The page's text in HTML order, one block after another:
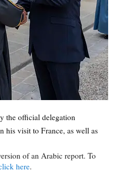
the official delegation
his visit to France, as well as
of an Arabic report. To
here.